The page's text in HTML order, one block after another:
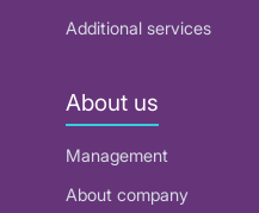
Additional services
About us
Management
About company